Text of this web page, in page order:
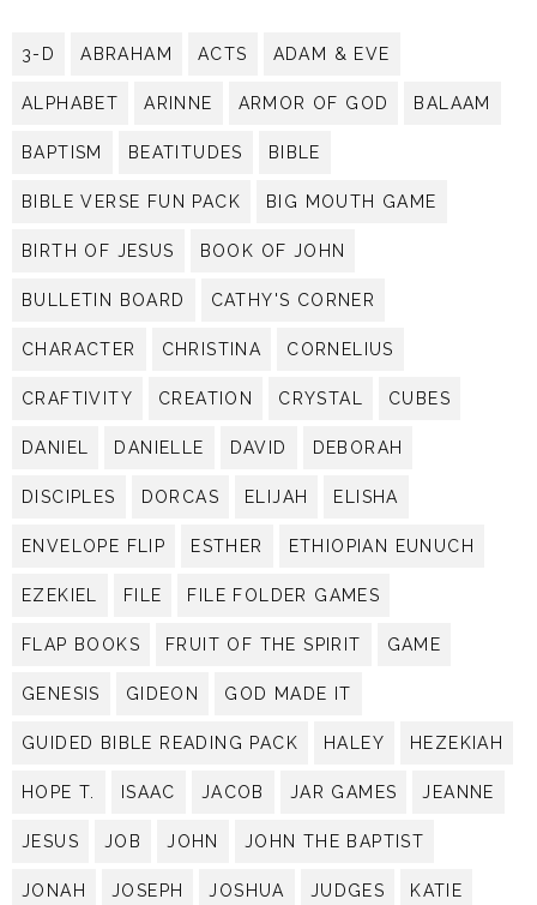
3-D ABRAHAM ACTS ADAM & EVE
ALPHABET ARINNE ARMOR OF GOD BALAAM
BAPTISM BEATITUDES BIBLE
BIBLE VERSE FUN PACK BIG MOUTH GAME
BIRTH OF JESUS BOOK OF JOHN
BULLETIN BOARD CATHY'S CORNER
CHARACTER CHRISTINA CORNELIUS
CRAFTIVITY CREATION CRYSTAL CUBES
DANIEL DANIELLE DAVID DEBORAH
DISCIPLES DORCAS ELIJAH ELISHA
ENVELOPE FLIP ESTHER ETHIOPIAN EUNUCH
EZEKIEL FILE FILE FOLDER GAMES
FLAP BOOKS FRUIT OF THE SPIRIT GAME
GENESIS GIDEON GOD MADE IT
GUIDED BIBLE READING PACK HALEY HEZEKIAH
HOPE T. ISAAC JACOB JAR GAMES JEANNE
JESUS JOB JOHN JOHN THE BAPTIST
JONAH JOSEPH JOSHUA JUDGES KATIE